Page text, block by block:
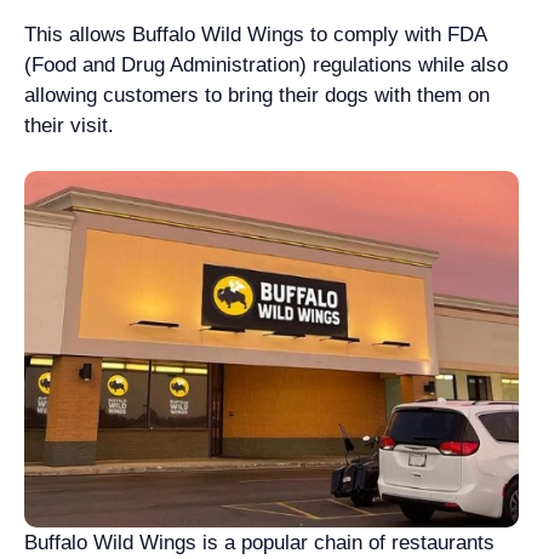
This allows Buffalo Wild Wings to comply with FDA
(Food and Drug Administration) regulations while also
allowing customers to bring their dogs with them on
their visit.
Buffalo Wild Wings is a popular chain of restaurants